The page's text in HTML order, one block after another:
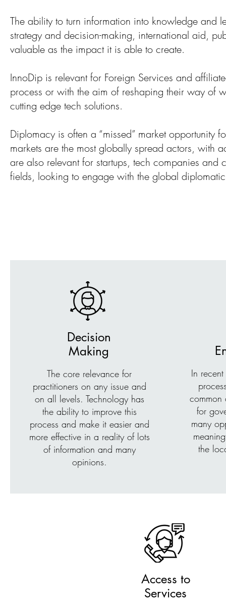
The ability to turn information into knowledge and
strategy and decision-making, international aid,
valuable as the impact it is able to create.
InnoDip is relevant for Foreign Services and
process or with the aim of reshaping their way of
cutting edge tech solutions.
Diplomacy is often a “missed” market opportunity
markets are the most globally spread actors, with
are also relevant for startups, tech companies
fields, looking to engage with the global
Decision
Making
The core relevance for
practitioners on any issue and
on all levels. Technology has
the ability to improve this
process and make it easier and
more effective in a reality of lots
of information and many
opinions.
In
common
for
many
the
Access to
Services